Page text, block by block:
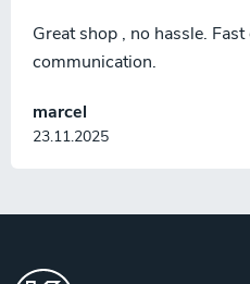
marcel
23.11.2025
Great shop , no hassle.
communication.